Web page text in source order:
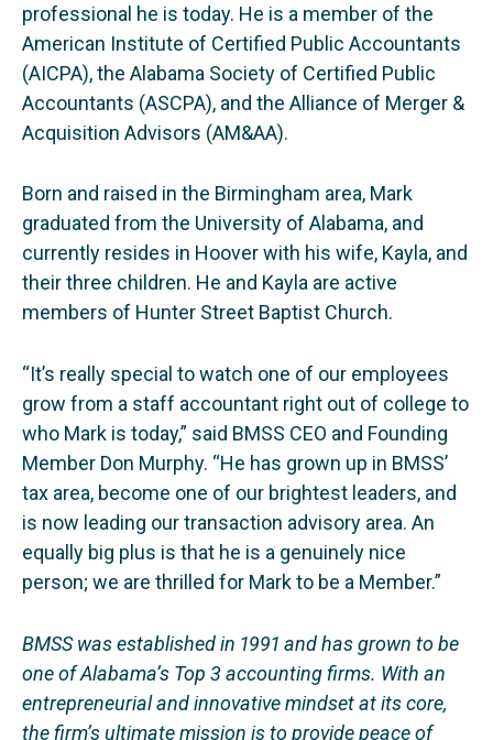
professional he is today. He is a member of the
American Institute of Certified Public Accountants
(AICPA), the Alabama Society of Certified Public
Accountants (ASCPA), and the Alliance of Merger &
Acquisition Advisors (AM&AA).
Born and raised in the Birmingham area, Mark
graduated from the University of Alabama, and
currently resides in Hoover with his wife, Kayla, and
their three children. He and Kayla are active
members of Hunter Street Baptist Church.
“It’s really special to watch one of our employees
grow from a staff accountant right out of college to
who Mark is today,” said BMSS CEO and Founding
Member Don Murphy. “He has grown up in BMSS’
tax area, become one of our brightest leaders, and
is now leading our transaction advisory area. An
equally big plus is that he is a genuinely nice
person; we are thrilled for Mark to be a Member.”
BMSS was established in 1991 and has grown to be
one of Alabama’s Top 3 accounting firms. With an
entrepreneurial and innovative mindset at its core,
the firm’s ultimate mission is to provide peace of